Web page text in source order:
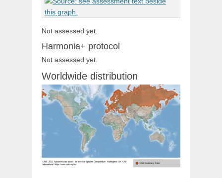
Not assessed yet.
Harmonia+ protocol
Not assessed yet.
Worldwide distribution